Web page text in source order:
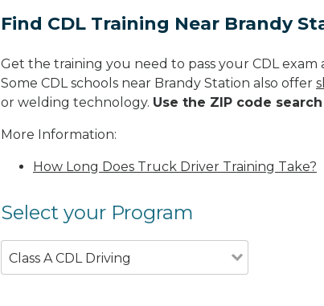
Find CDL Training Near Brandy
Get the training you need to pass your CDL
Some CDL schools near Brandy Station also offer
or welding technology. Use the ZIP code
More Information:
How Long Does Truck Driver Training Take?
Select your Program
Class A CDL Driving